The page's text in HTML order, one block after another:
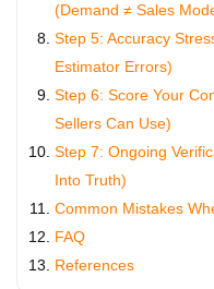
(Demand ≠ Sales
Step 5: Accuracy
Estimator Errors)
Step 6: Score Your
Sellers Can Use)
Step 7: Ongoing
Into Truth)
Common Mistakes
FAQ
References